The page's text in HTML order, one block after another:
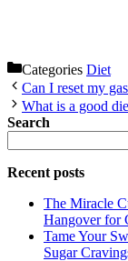
Categories Diet
Can I reset my
What is a good
Search
Recent posts
The Miracle
Hangover for
Tame Your
Sugar